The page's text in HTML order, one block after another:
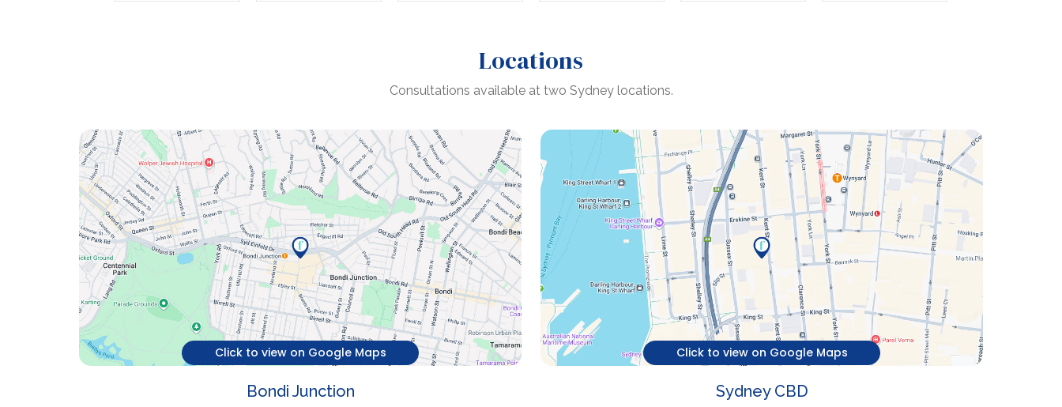
Locations
Consultations available at two Sydney locations.
Click to view on Google Maps
Bondi Junction
Click to view on Google Maps
Sydney CBD